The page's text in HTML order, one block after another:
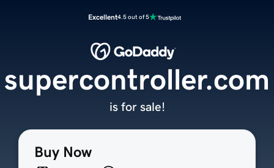
Excellent4.5 out of 5
Buy Now
supercontroller.com
is for sale!